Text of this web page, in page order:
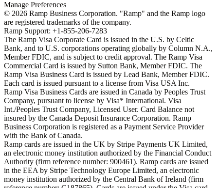
Manage Preferences
© 2026 Ramp Business Corporation. "Ramp" and the Ramp logo
are registered trademarks of the company.
Ramp Support: +1-855-206-7283
The Ramp Visa Corporate Card is issued in the U.S. by Celtic
Bank, and to U.S. corporations operating globally by Column N.A.,
Member FDIC, and is subject to credit approval. The Ramp Visa
Commercial Card is issued by Sutton Bank, Member FDIC. The
Ramp Visa Business Card is issued by Lead Bank, Member FDIC.
Each card is issued pursuant to a license from Visa USA Inc.
Ramp Visa Business Cards are issued in Canada by Peoples Trust
Company, pursuant to license by Visa* International. Visa
Int./Peoples Trust Company, Licensed User. Card Balance not
insured by the Canada Deposit Insurance Corporation. Ramp
Business Corporation is registered as a Payment Service Provider
with the Bank of Canada.
Ramp cards are issued in the UK by Stripe Payments UK Limited,
an electronic money institution authorized by the Financial Conduct
Authority (firm reference number: 900461). Ramp cards are issued
in the EEA by Stripe Technology Europe Limited, an electronic
money institution authorized by the Central Bank of Ireland (firm